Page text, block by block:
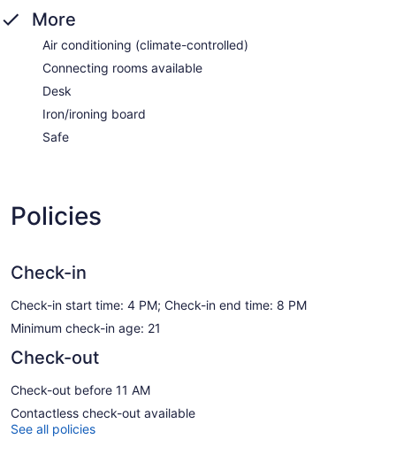
More
Air conditioning (climate-controlled)
Connecting rooms available
Desk
Iron/ironing board
Safe
Policies
Check-in
Check-in start time: 4 PM; Check-in end time: 8 PM
Minimum check-in age: 21
Check-out
Check-out before 11 AM
Contactless check-out available
See all policies